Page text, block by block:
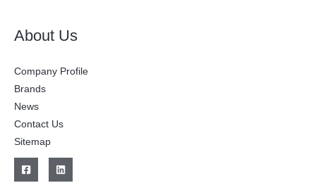
About Us
Company Profile
Brands
News
Contact Us
Sitemap